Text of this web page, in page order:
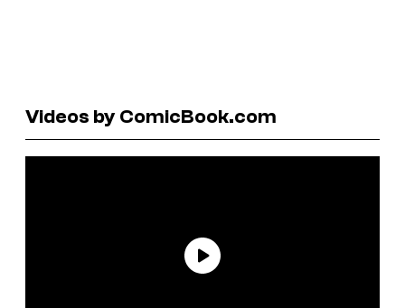
Videos by ComicBook.com